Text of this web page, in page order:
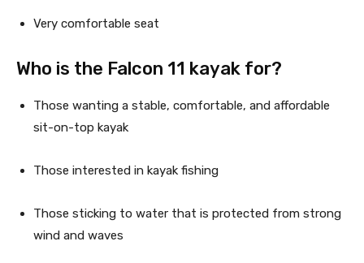
Very comfortable seat
Who is the Falcon 11 kayak for?
Those wanting a stable, comfortable, and affordable
sit-on-top kayak
Those interested in kayak fishing
Those sticking to water that is protected from strong
wind and waves